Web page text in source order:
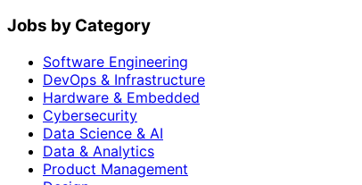
Jobs by Category
Software Engineering
DevOps & Infrastructure
Hardware & Embedded
Cybersecurity
Data Science & AI
Data & Analytics
Product Management